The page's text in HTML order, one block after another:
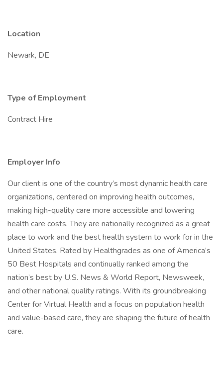
Location
Newark, DE
Type of Employment
Contract Hire
Employer Info
Our client is one of the country’s most dynamic health care
organizations, centered on improving health outcomes,
making high-quality care more accessible and lowering
health care costs. They are nationally recognized as a great
place to work and the best health system to work for in the
United States. Rated by Healthgrades as one of America’s
50 Best Hospitals and continually ranked among the
nation’s best by U.S. News & World Report, Newsweek,
and other national quality ratings. With its groundbreaking
Center for Virtual Health and a focus on population health
and value-based care, they are shaping the future of health
care.